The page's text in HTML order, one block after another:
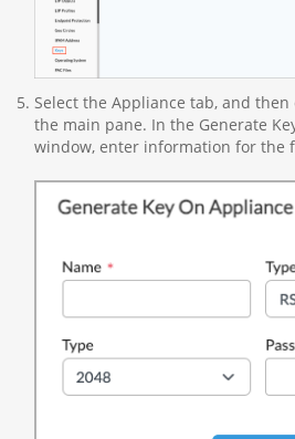
Select the Appliance tab, and then
the main pane. In the Generate
window, enter information for the